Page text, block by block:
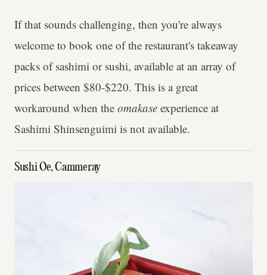
If that sounds challenging, then you're always
welcome to book one of the restaurant's takeaway
packs of sashimi or sushi, available at an array of
prices between $80-$220. This is a great
workaround when the omakase experience at
Sashimi Shinsenguimi is not available.
Sushi Oe, Cammeray